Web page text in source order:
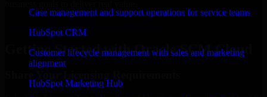
Case management and support operations for service teams
HubSpot CRM
Customer lifecycle management with sales and marketing
alignment
HubSpot Marketing Hub
Getting Started with Oracle SCM Cloud